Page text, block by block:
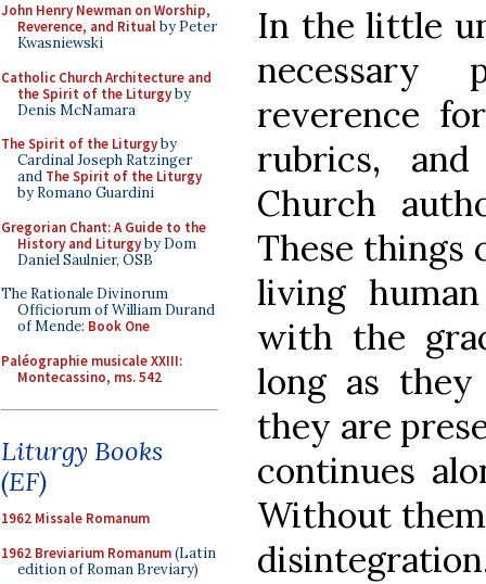
John Henry Newman on Worship,
Reverence, and Ritualby Peter
Kwasniewski
Catholic Church Architecture and
the Spirit of the Liturgyby
Denis McNamara
The Spirit of the Liturgyby
Cardinal Joseph Ratzinger
and The Spirit of the Liturgy
by Romano Guardini
Gregorian Chant: A Guide to the
History and Liturgyby Dom
Daniel Saulnier, OSB
The Rationale Divinorum
Officiorum of William Durand
of Mende: Book One
Paléographie musicale XXIII:
Montecassino, ms. 542
Liturgy Books
(EF)
1962 Missale Romanum
1962 Breviarium Romanum(Latin
edition of Roman Breviary)
In the little
reverence
rubrics,
Church
These things
living
with the
long as they
they are
continues
Without